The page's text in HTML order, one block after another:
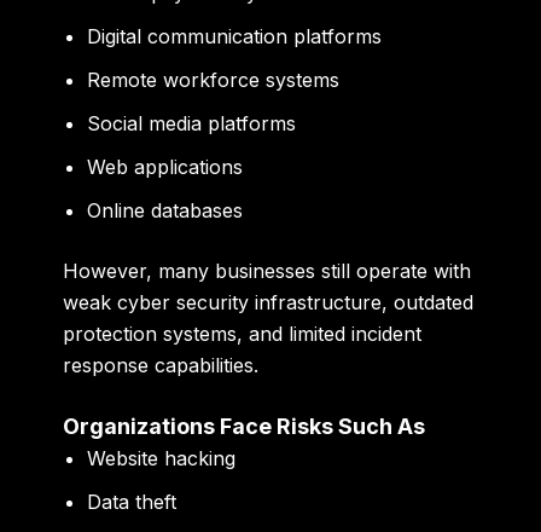
Digital communication platforms
Remote workforce systems
Social media platforms
Web applications
Online databases
However, many businesses still operate with
weak cyber security infrastructure, outdated
protection systems, and limited incident
response capabilities.
Organizations Face Risks Such As
Website hacking
Data theft